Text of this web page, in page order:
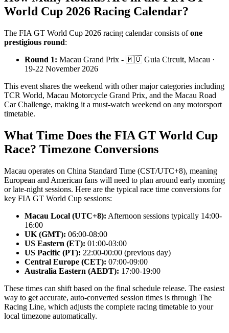
World Cup 2026 Racing Calendar?
The FIA GT World Cup 2026 racing calendar consists ofone
prestigious round:
Round 1: Macau Grand Prix - 🇲🇴 Guia Circuit, Macau ·
19-22 November 2026
This event shares the weekend with other major categories including
TCR World, Macau Motorcycle Grand Prix, and the Macau Road
Car Challenge, making it a must-watch weekend on any motorsport
timetable.
What Time Does the FIA GT World Cup
Race? Timezone Conversions
Macau operates on China Standard Time (CST/UTC+8), meaning
European and American fans will need to plan around early morning
or late-night sessions. Here are the typical race time conversions for
key FIA GT World Cup sessions:
Macau Local (UTC+8): Afternoon sessions typically 14:00-
16:00
UK (GMT): 06:00-08:00
US Eastern (ET): 01:00-03:00
US Pacific (PT): 22:00-00:00 (previous day)
Central Europe (CET): 07:00-09:00
Australia Eastern (AEDT): 17:00-19:00
These times can shift based on the final schedule release. The easiest
way to get accurate, auto-converted session times is through The
Racing Line, which adjusts the complete racing timetable to your
local timezone automatically.